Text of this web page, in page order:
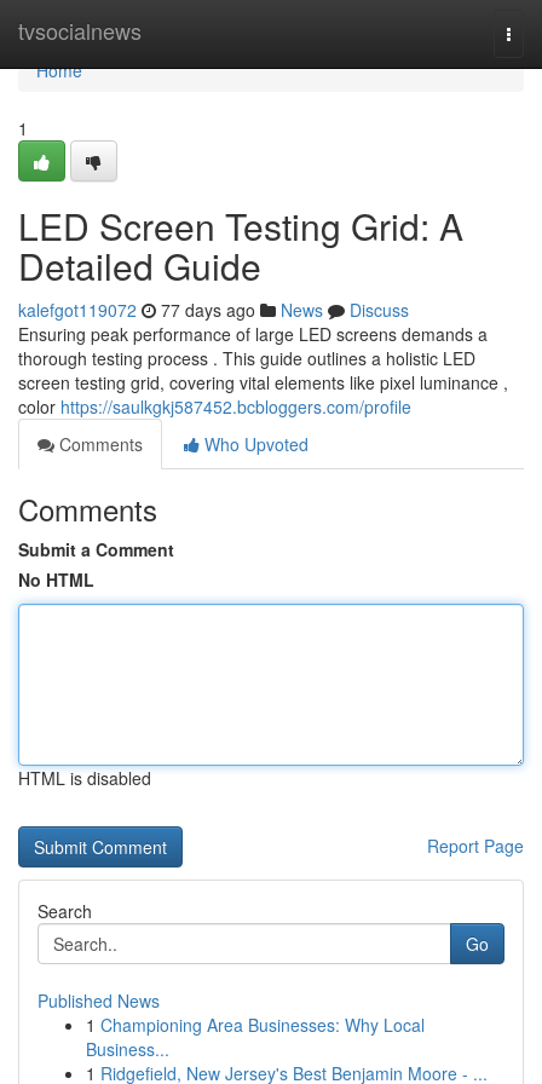
tvsocialnews
Home
Home
1
LED Screen Testing Grid: A
Detailed Guide
kalefgot119072 77 days ago News
Discuss
Ensuring peak performance of large LED screens demands a
thorough testing process . This guide outlines a holistic LED
screen testing grid, covering vital elements like pixel luminance ,
color https://saulkgkj587452.bcbloggers.com/profile
Comments
Who Upvoted
Comments
Submit a Comment
No HTML
HTML is disabled
Report Page
Search
Go
Published News
1 Championing Area Businesses: Why Local
Business...
1 Ridgefield, New Jersey's Best Benjamin Moore - ...